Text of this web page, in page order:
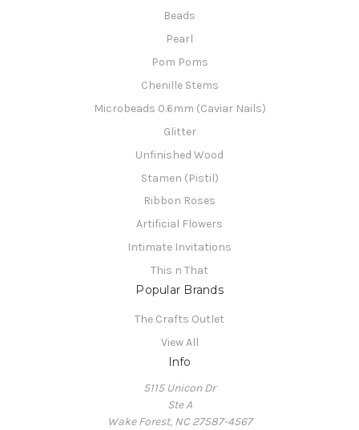
Beads
Pearl
Pom Poms
Chenille Stems
Microbeads 0.6mm (Caviar Nails)
Glitter
Unfinished Wood
Stamen (Pistil)
Ribbon Roses
Artificial Flowers
Intimate Invitations
This n That
Popular Brands
The Crafts Outlet
View All
Info
5115 Unicon Dr
Ste A
Wake Forest, NC 27587-4567